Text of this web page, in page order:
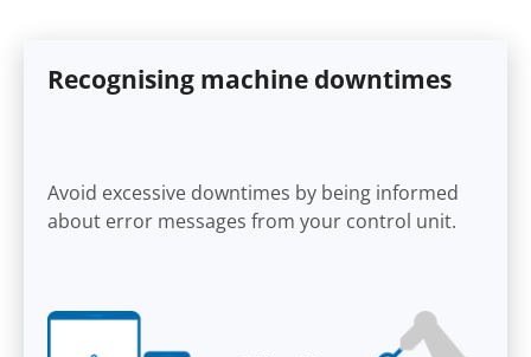
Recognising machine downtimes
Avoid excessive downtimes by being informed
about error messages from your control unit.